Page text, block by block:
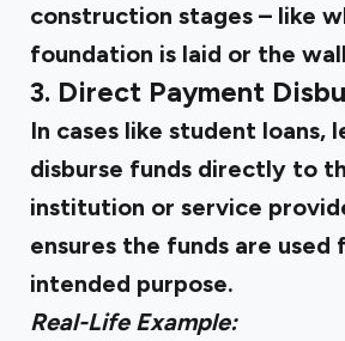
construction stages – like
foundation is laid or the
3. Direct Payment
In cases like student loans,
disburse funds directly to
institution or service
ensures the funds are used
intended purpose.
Real-Life Example: